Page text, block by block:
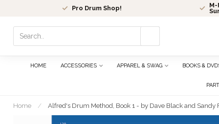
Pro Drum Shop!
M-
select
HOME ACCESSORIES APPAREL & SWAG BOOKS &
Home / Alfred's Drum Method, Book 1 - by Dave Black and